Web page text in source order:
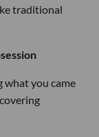
traditional
what you came